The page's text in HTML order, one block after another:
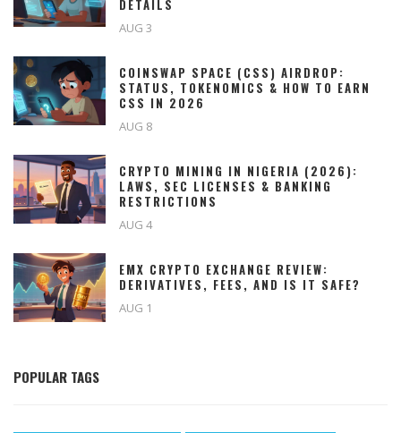
DETAILS
AUG 3
COINSWAP SPACE (CSS) AIRDROP:
STATUS, TOKENOMICS & HOW TO EARN
CSS IN 2026
AUG 8
CRYPTO MINING IN NIGERIA (2026):
LAWS, SEC LICENSES & BANKING
RESTRICTIONS
AUG 4
EMX CRYPTO EXCHANGE REVIEW:
DERIVATIVES, FEES, AND IS IT SAFE?
AUG 1
POPULAR TAGS